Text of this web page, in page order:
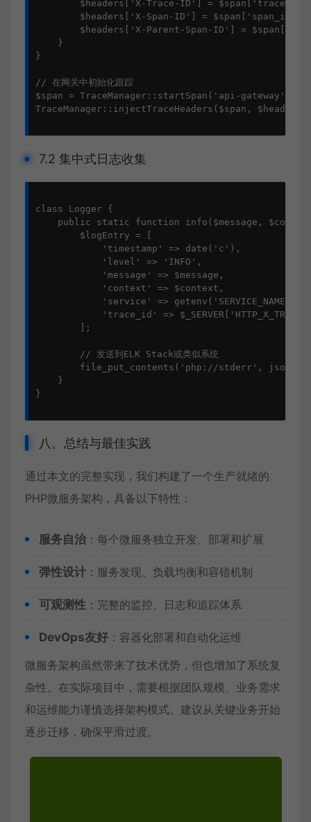
$headers['X-Trace-ID'] =
        $headers['X-Span-ID'] = $span['span_id'];
$headers['X-Parent-Span-ID'] =
    }
}
// 在网关中初始化跟踪
$span = TraceManager::startSpan('api-gateway');
TraceManager::injectTraceHeaders($span,
7.2 集中式日志收集
class Logger {
public static function info($message,
        $logEntry = [
            'timestamp' => date('c'),
            'level' => 'INFO',
            'message' => $message,
            'context' => $context,
            'service' => getenv('SERVICE_NAME'),
'trace_id' =>
        ];
        // 发送到ELK Stack或类似系统
file_put_contents('php://stderr',
    }
}
八、总结与最佳实践
通过本文的完整实现，我们构建了一个生产就绪的
PHP微服务架构，具备以下特性：
服务自治：每个微服务独立开发、部署和扩展
弹性设计 ：服务发现、负载均衡和容错机制
可观测性 ：完整的监控、日志和追踪体系
DevOps友好 ：容器化部署和自动化运维
微服务架构虽然带来了技术优势，但也增加了系统复
杂性。在实际项目中，需要根据团队规模、业务需求
和运维能力谨慎选择架构模式。建议从关键业务开始
逐步迁移，确保平滑过渡。